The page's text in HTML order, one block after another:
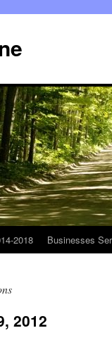
2018 Businesses
2012